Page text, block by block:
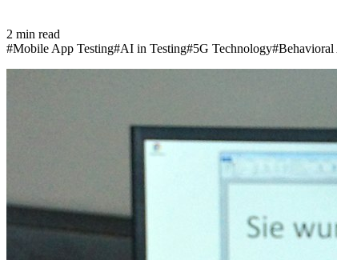
2 min read
#Mobile App Testing#AI in Testing#5G Technology#